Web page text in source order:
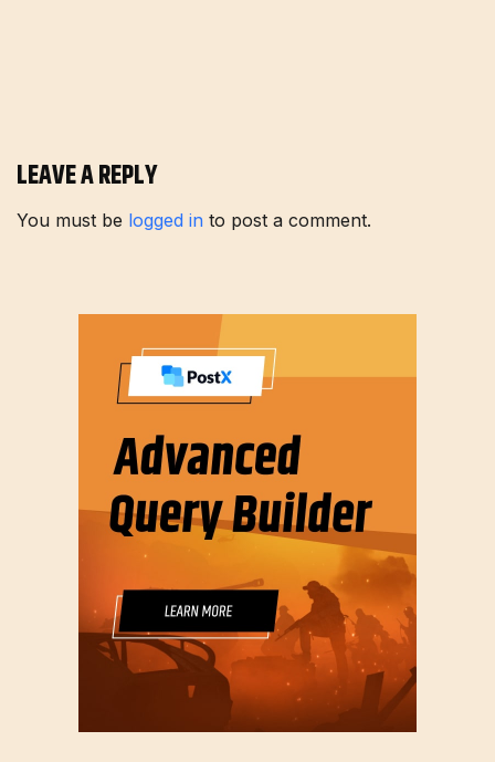
LEAVE A REPLY
You must be logged in to post a comment.